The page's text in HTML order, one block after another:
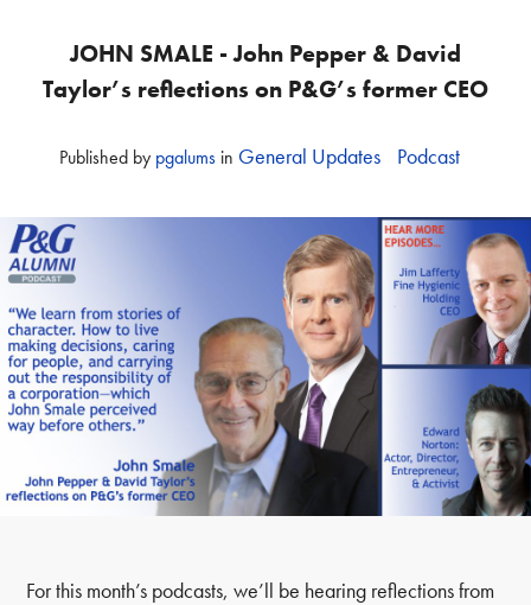
JOHN SMALE - John Pepper & David
Taylor’s reflections on P&G’s former CEO
Published by pgalums in General Updates Podcast
For this month’s podcasts, we’ll be hearing reflections from